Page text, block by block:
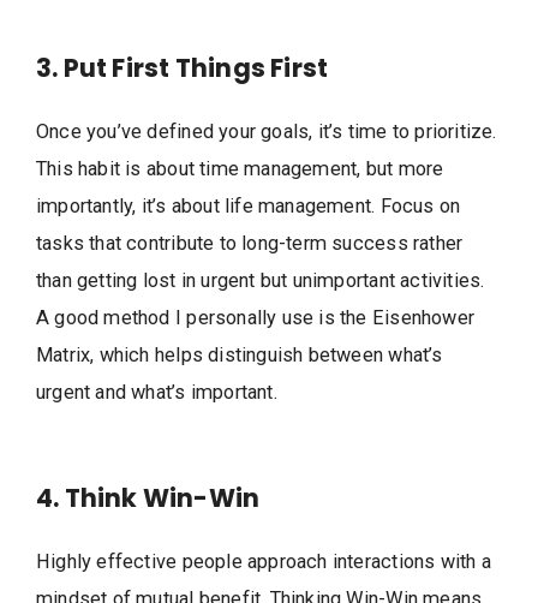
3. Put First Things First
Once you’ve defined your goals, it’s time to prioritize.
This habit is about time management, but more
importantly, it’s about life management. Focus on
tasks that contribute to long-term success rather
than getting lost in urgent but unimportant activities.
A good method I personally use is the Eisenhower
Matrix, which helps distinguish between what’s
urgent and what’s important.
4. Think Win-Win
Highly effective people approach interactions with a